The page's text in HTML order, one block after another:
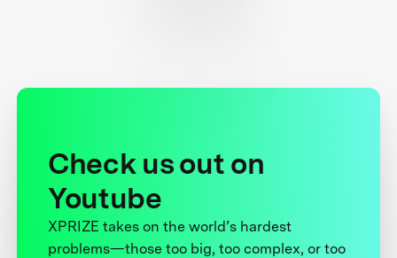
Check us out on
Youtube
XPRIZE takes on the world’s hardest
problems—those too big, too complex, or too